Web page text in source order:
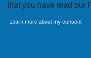
that you have read our
Learn more about my consent